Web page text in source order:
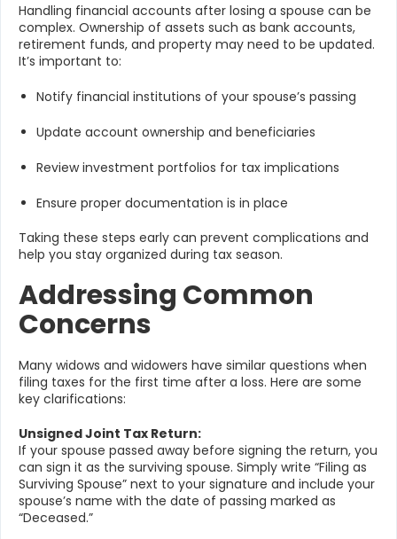
Handling financial accounts after losing a spouse can be
complex. Ownership of assets such as bank accounts,
retirement funds, and property may need to be updated.
It’s important to:
Notify financial institutions of your spouse’s passing
Update account ownership and beneficiaries
Review investment portfolios for tax implications
Ensure proper documentation is in place
Taking these steps early can prevent complications and
help you stay organized during tax season.
Addressing Common
Concerns
Many widows and widowers have similar questions when
filing taxes for the first time after a loss. Here are some
key clarifications:
Unsigned Joint Tax Return:
If your spouse passed away before signing the return, you
can sign it as the surviving spouse. Simply write “Filing as
Surviving Spouse” next to your signature and include your
spouse’s name with the date of passing marked as
“Deceased.”